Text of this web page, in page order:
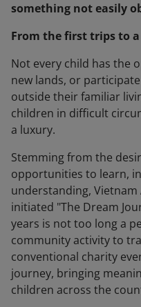
something not easily
From the first trips to
Not every child has the
new lands, or
outside their familiar
children in difficult
a luxury.
Stemming from the
opportunities to learn,
understanding,
initiated "The Dream
years is not too long a
community activity to
conventional charity
journey, bringing
children across the